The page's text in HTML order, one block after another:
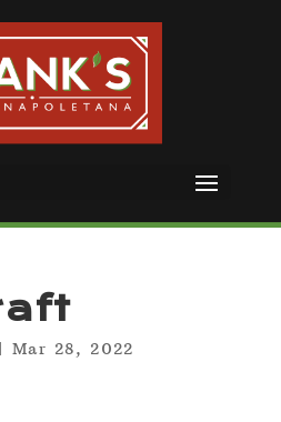
|Mar 28, 2022